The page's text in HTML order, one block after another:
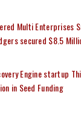
Multi Enterprises
secured $8.5
Engine startup
in Seed Funding